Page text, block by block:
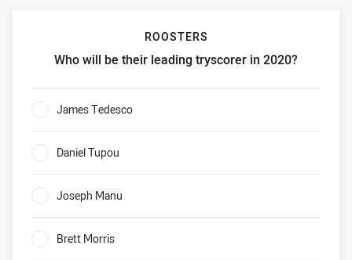
ROOSTERS
Who will be their leading tryscorer in 2020?
Roosters Who will be their leading tryscorer in 2020?
James Tedesco
Daniel Tupou
Joseph Manu
Brett Morris